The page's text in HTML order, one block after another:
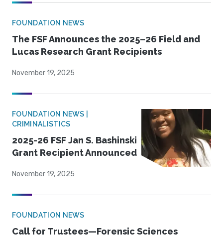
FOUNDATION NEWS
The FSF Announces the 2025–26 Field and
Lucas Research Grant Recipients
November 19, 2025
FOUNDATION NEWS |
CRIMINALISTICS
2025-26 FSF Jan S. Bashinski
Grant Recipient Announced
November 19, 2025
FOUNDATION NEWS
Call for Trustees—Forensic Sciences